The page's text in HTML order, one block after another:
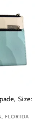
Size:
FLORIDA